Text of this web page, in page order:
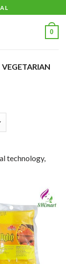
0
VEGETARIAN
technology,